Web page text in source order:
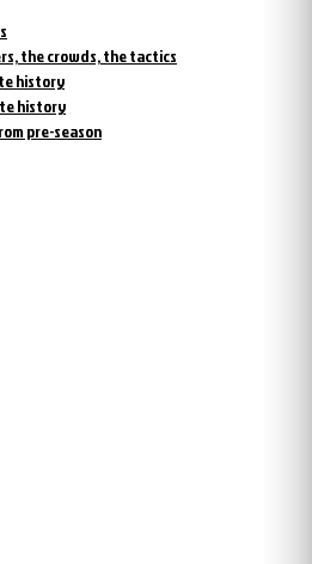
the crowds, the tactics
history
history
pre-season